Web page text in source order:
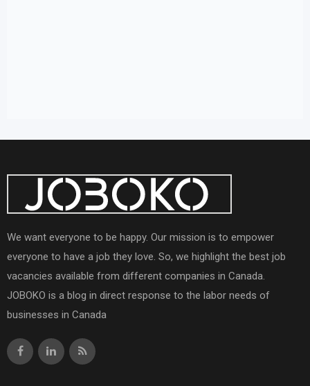
We want everyone to be happy. Our mission is to empower
everyone to have a job they love. So, we highlight the best job
vacancies available from different companies in Canada.
JOBOKO is a blog in direct response to the labor needs of
businesses in Canada